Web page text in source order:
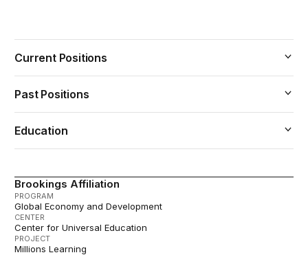
Brookings Affiliation
PROGRAM
Global Economy and Development
CENTER
Center for Universal Education
PROJECT
Millions Learning
Current Positions
Past Positions
Education